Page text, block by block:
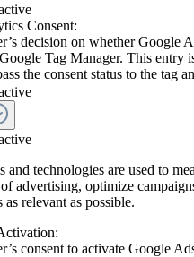
Consent:
decision on whether Google
Tag Manager. This entry
the consent status to the tag
and technologies are used to
advertising, optimize
as relevant as possible.
consent to activate Google